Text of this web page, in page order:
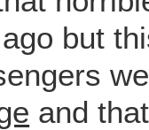
but
and